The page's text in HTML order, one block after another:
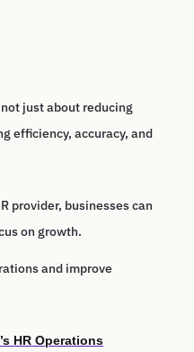
just about reducing
efficiency, accuracy, and
provider, businesses can
on growth.
and improve
HR Operations